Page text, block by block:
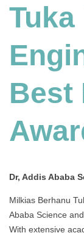
Best
Award
Tuka
Best
Dr, Addis Ababa
Milkias Berhanu
Ababa Science
With extensive